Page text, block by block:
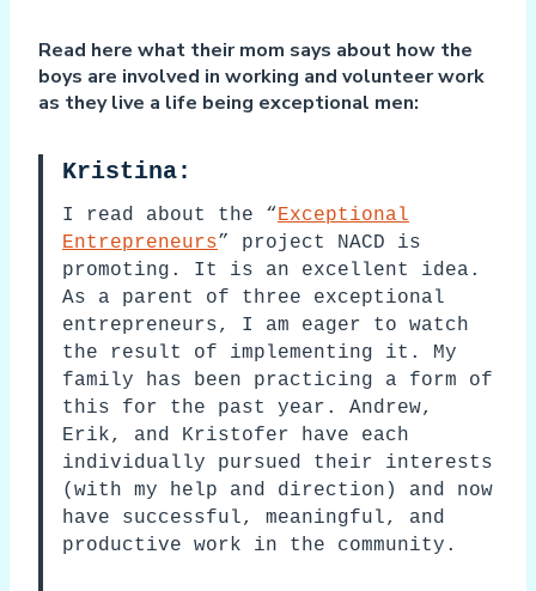
Read here what their mom says about how the
boys are involved in working and volunteer work
as they live a life being exceptional men:
Kristina:
I read about the “ Exceptional
Entrepreneurs” project NACD is
promoting. It is an excellent idea.
As a parent of three exceptional
entrepreneurs, I am eager to watch
the result of implementing it. My
family has been practicing a form of
this for the past year. Andrew,
Erik, and Kristofer have each
individually pursued their interests
(with my help and direction) and now
have successful, meaningful, and
productive work in the community.